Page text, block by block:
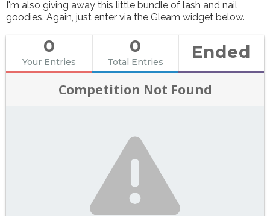
I'm also giving away this little bundle of lash and nail
goodies. Again, just enter via the Gleam widget below.
0
Your Entries
0
Total Entries Ended
Competition Not Found